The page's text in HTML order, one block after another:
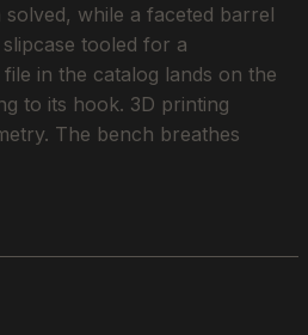
while a faceted barrel
tooled for a
in the catalog lands on the
to its hook. 3D printing
The bench breathes